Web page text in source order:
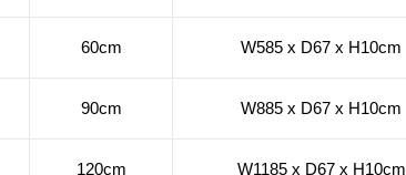
60cm W585 x D67 x H10cm
90cm W885 x D67 x H10cm
120cm W1185 x D67 x H10cm